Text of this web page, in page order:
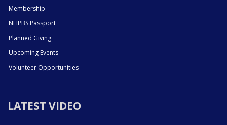
Membership
NHPBS Passport
Planned Giving
Upcoming Events
Volunteer Opportunities
LATEST VIDEO